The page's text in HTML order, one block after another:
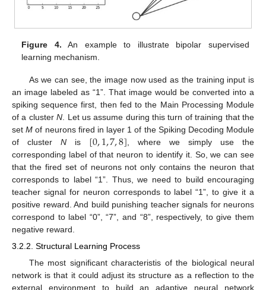
Figure 4. An example to illustrate bipolar supervised
learning mechanism.
As we can see, the image now used as the training input is
an image labeled as “1”. That image would be converted into a
spiking sequence first, then fed to the Main Processing Module
of a clusterN. Let us assume during this turn of training that the
setM of neurons fired in layer 1 of the Spiking Decoding Module
of cluster Nis [0,1,7,8], where we simply use the
corresponding label of that neuron to identify it. So, we can see
that the fired set of neurons not only contains the neuron that
corresponds to label “1”. Thus, we need to build encouraging
teacher signal for neuron corresponds to label “1”, to give it a
positive reward. And build punishing teacher signals for neurons
correspond to label “0”, “7”, and “8”, respectively, to give them
negative reward.
3.2.2. Structural Learning Process
The most significant characteristis of the biological neural
network is that it could adjust its structure as a reflection to the
external environment to build an adaptive neural network